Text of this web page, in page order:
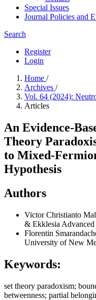
Special Issues
Journal Policies and
Search
Register
Login
Home /
Archives /
Vol. 64 (2024):
Articles
An Evidence-
Theory
to Mixed-
Hypothesis
Authors
Victor Christianto
& Ekklesia Advanced
Florentin
University of New
Keywords:
set theory paradoxism;
betweenness; partial